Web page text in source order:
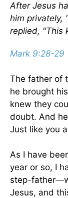
After Jesus
him privately,
replied, "This
Mark 9:28-29
The father of
he brought
knew they
doubt. And
Just like you
As I have
year or so, I
step-
Jesus, and